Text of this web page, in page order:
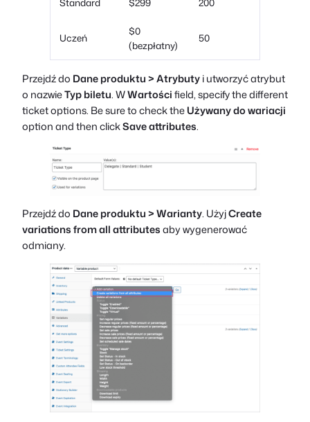
Uczeń
$0
(bezpłatny)
50
Przejdź do Dane produktu > Atrybutyi utworzyć atrybut
o nazwieTyp biletu. WWartościfield, specify the different
ticket options. Be sure to check theUżywany do wariacji
option and then clickSave attributes.
Przejdź do Dane produktu > Warianty. UżyjCreate
variations from all attributesaby wygenerować
odmiany.